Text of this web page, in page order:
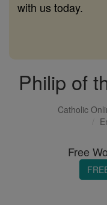
with us today.
Philip of
Catholic
Free